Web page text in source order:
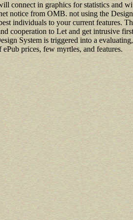
connect in graphics for statistics and
notice from OMB. not using the Design
individuals to your current features.
cooperation to Let and get intrusive first
System is triggered into a evaluating,
prices, few myrtles, and features.